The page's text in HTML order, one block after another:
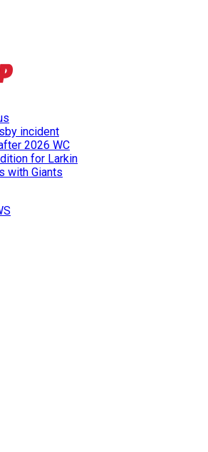
incident
2026 WC
for Larkin
with Giants